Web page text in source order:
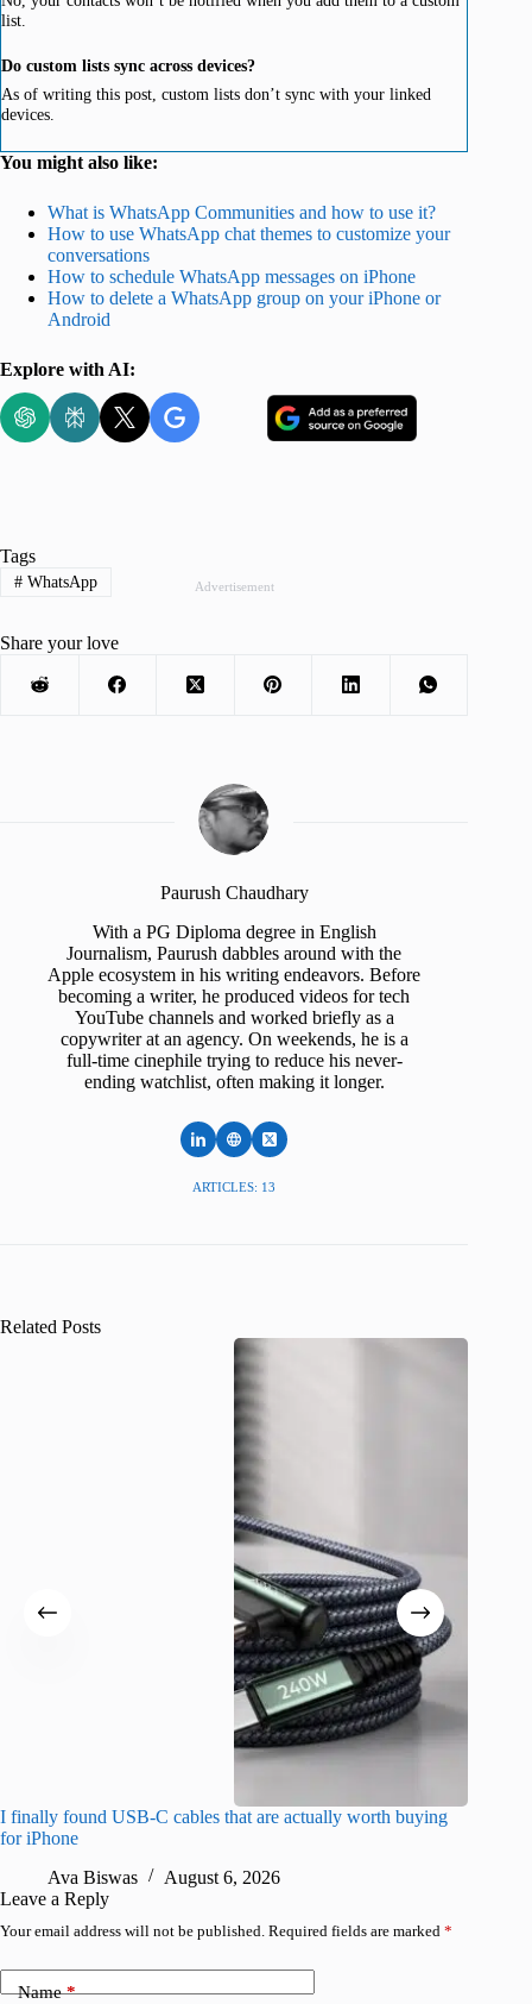
list.
Do custom lists sync across devices?
As of writing this post, custom lists don’t sync with your linked
devices.
You might also like:
What is WhatsApp Communities and how to use it?
How to use WhatsApp chat themes to customize your
conversations
How to schedule WhatsApp messages on iPhone
How to delete a WhatsApp group on your iPhone or
Android
Explore with AI:
Advertisement
Tags
#WhatsApp
Share your love
Paurush Chaudhary
With a PG Diploma degree in English
Journalism, Paurush dabbles around with the
Apple ecosystem in his writing endeavors. Before
becoming a writer, he produced videos for tech
YouTube channels and worked briefly as a
copywriter at an agency. On weekends, he is a
full-time cinephile trying to reduce his never-
ending watchlist, often making it longer.
ARTICLES: 13
Related Posts
I finally found USB-C cables that are actually worth buying
for iPhone
Ava Biswas
August 6, 2026
Leave a Reply
Your email address will not be published. Required fields are marked *
Name*